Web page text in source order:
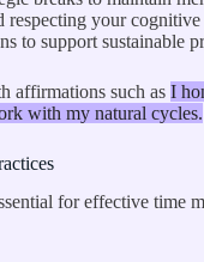
respecting your
to support sustainable
affirmations such as I
with my natural cycles.
for effective time